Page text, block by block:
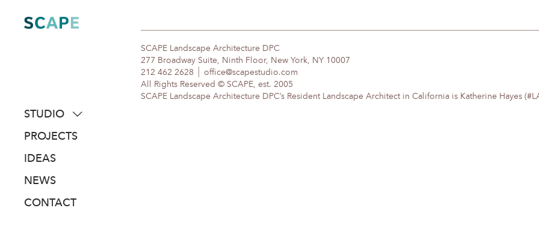
content
STUDIO
about
people
awards
PROJECTS
IDEAS
NEWS
CONTACT
SCAPE Landscape Architecture DPC
277 Broadway Suite, Ninth Floor, New York, NY 10007
212 462 2628
office@scapestudio.com
All Rights Reserved © SCAPE, est. 2005
SCAPE Landscape Architecture DPC’s Resident Landscape Architect in California is Katherine Hayes